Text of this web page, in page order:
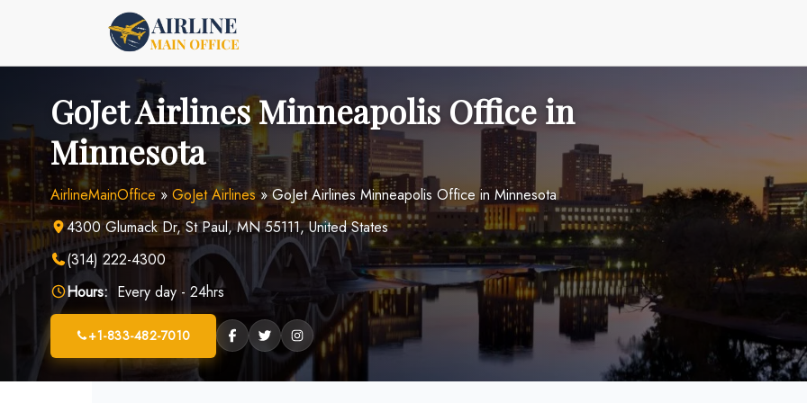
GoJet Airlines Minneapolis Office in
Minnesota
AirlineMainOffice» GoJet Airlines»GoJet Airlines Minneapolis Office in Minnesota
4300 Glumack Dr, St Paul, MN 55111, United States
(314) 222-4300
Hours: Every day - 24hrs
+1-833-482-7010